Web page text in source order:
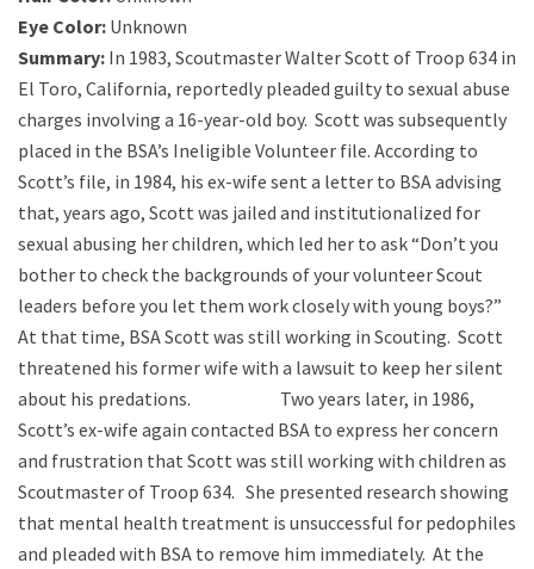
Eye Color: Unknown
Summary: In 1983, Scoutmaster Walter Scott of Troop 634 in
El Toro, California, reportedly pleaded guilty to sexual abuse
charges involving a 16-year-old boy. Scott was subsequently
placed in the BSA’s Ineligible Volunteer file. According to
Scott’s file, in 1984, his ex-wife sent a letter to BSA advising
that, years ago, Scott was jailed and institutionalized for
sexual abusing her children, which led her to ask “Don’t you
bother to check the backgrounds of your volunteer Scout
leaders before you let them work closely with young boys?”
At that time, BSA Scott was still working in Scouting. Scott
threatened his former wife with a lawsuit to keep her silent
about his predations. Two years later, in 1986,
Scott’s ex-wife again contacted BSA to express her concern
and frustration that Scott was still working with children as
Scoutmaster of Troop 634. She presented research showing
that mental health treatment is unsuccessful for pedophiles
and pleaded with BSA to remove him immediately. At the